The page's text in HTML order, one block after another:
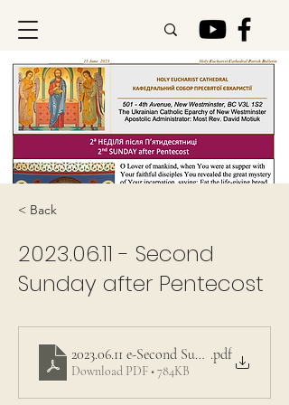
< Back
2023.06.11 - Second
Sunday after Pentecost
2023.06.11 e-Second Sunday after
.pdf
Download PDF • 784KB